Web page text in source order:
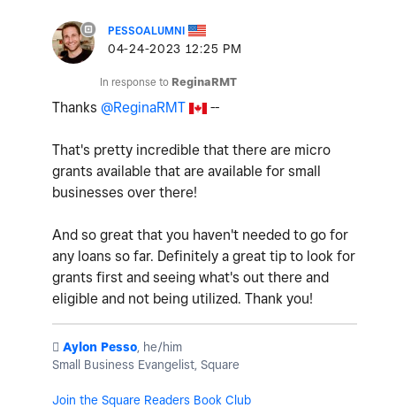
PESSOALUMNI
‎04-24-2023 12:25 PM
In response to ReginaRMT
Thanks @ReginaRMT --
That's pretty incredible that there are micro
grants available that are available for small
businesses over there!
And so great that you haven't needed to go for
any loans so far. Definitely a great tip to look for
grants first and seeing what's out there and
eligible and not being utilized. Thank you!
️ Aylon Pesso, he/him
Small Business Evangelist, Square
Join the Square Readers Book Club